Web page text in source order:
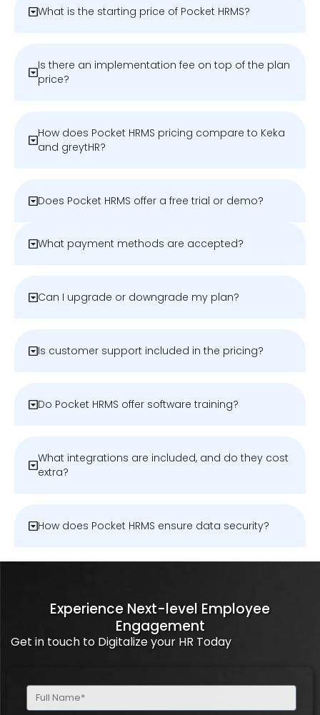
What is the starting price of Pocket HRMS?
Is there an implementation fee on top of the plan
price?
How does Pocket HRMS pricing compare to Keka
and greytHR?
Does Pocket HRMS offer a free trial or demo?
What payment methods are accepted?
Can I upgrade or downgrade my plan?
Is customer support included in the pricing?
Do Pocket HRMS offer software training?
What integrations are included, and do they cost
extra?
How does Pocket HRMS ensure data security?
Experience Next-level Employee
Engagement
Get in touch to Digitalize your HR Today
Full
Name